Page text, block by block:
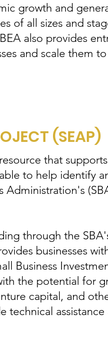
growth and
of all sizes and
also provides
and scale them
(SEAP)
that
to help identify
through the
businesses
Business
the potential for
capital, and
technical assistance